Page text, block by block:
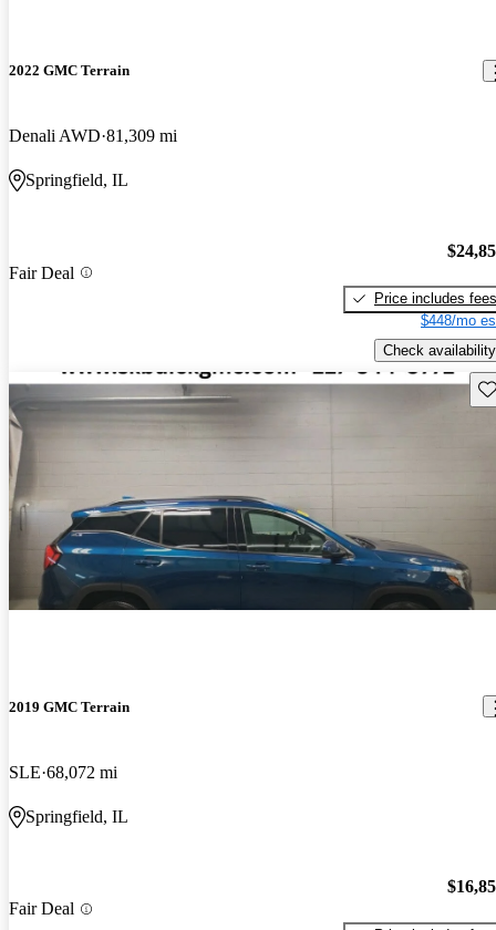
2022 GMC Terrain
Denali AWD 81,309 mi
Springfield, IL
Fair Deal
Price includes fees
$448/mo
Check availability
2019 GMC Terrain
SLE 68,072 mi
Springfield, IL
Fair Deal